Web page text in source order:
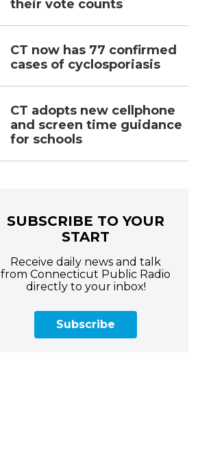
their vote counts
CT now has 77 confirmed
cases of cyclosporiasis
CT adopts new cellphone
and screen time guidance
for schools
SUBSCRIBE TO YOUR
START
Receive daily news and talk
from Connecticut Public Radio
directly to your inbox!
Subscribe